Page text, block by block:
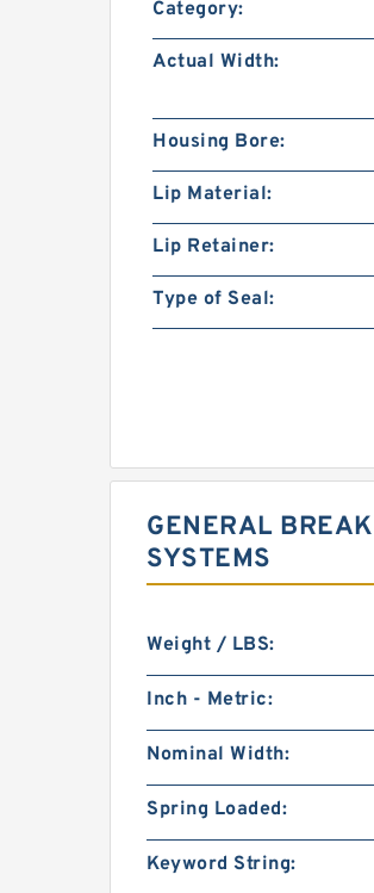
Category:
Actual Width:
Housing Bore:
Lip Material:
Lip Retainer:
Type of Seal:
GENERAL
SYSTEMS
Weight / LBS:
Inch - Metric:
Nominal Width:
Spring Loaded:
Keyword String: